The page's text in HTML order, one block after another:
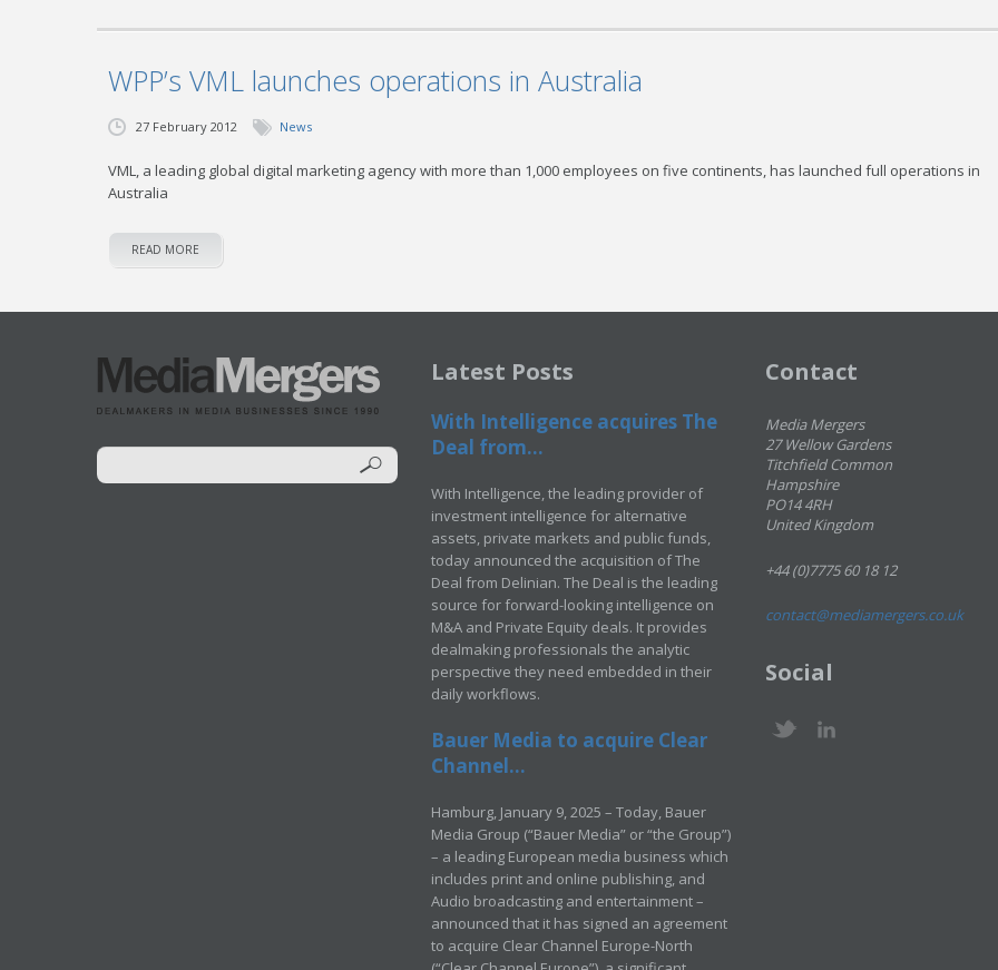
WPP’s VML launches operations in Australia
27 February 2012 News
VML, a leading global digital marketing agency with more than 1,000 employees on five continents, has launched full operations in
Australia
READ MORE
Latest Posts
With Intelligence acquires The
Deal from...
With Intelligence, the leading provider of
investment intelligence for alternative
assets, private markets and public funds,
today announced the acquisition of The
Deal from Delinian. The Deal is the leading
source for forward-looking intelligence on
M&A and Private Equity deals. It provides
dealmaking professionals the analytic
perspective they need embedded in their
daily workflows.
Bauer Media to acquire Clear
Channel...
Hamburg, January 9, 2025 – Today, Bauer
Media Group (“Bauer Media” or “the Group”)
– a leading European media business which
includes print and online publishing, and
Audio broadcasting and entertainment –
announced that it has signed an agreement
to acquire Clear Channel Europe-North
Contact
Media Mergers
27 Wellow Gardens
Titchfield Common
Hampshire
PO14 4RH
United Kingdom
+44 (0)7775 60 18 12
contact@mediamergers.co.uk
Social